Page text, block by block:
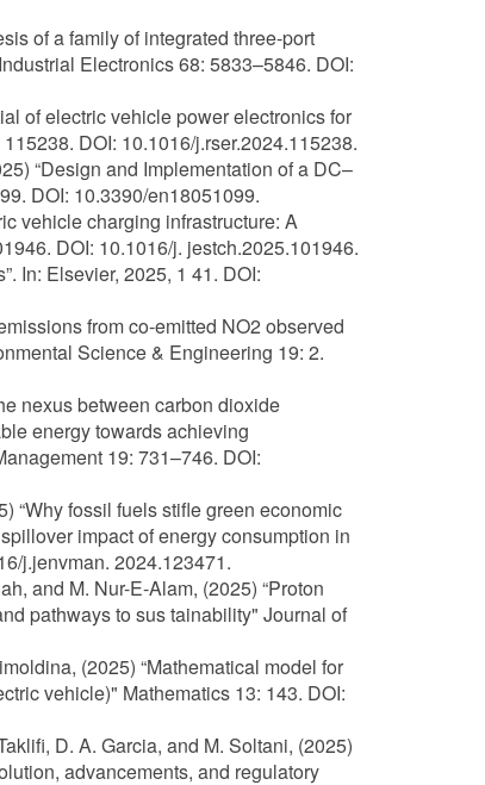
of a family of integrated three-port
Electronics 68: 5833–5846. DOI:
of electric vehicle power electronics for
DOI: 10.1016/j.rser.2024.115238.
“Design and Implementation of a DC–
DOI: 10.3390/en18051099.
vehicle charging infrastructure: A
DOI: 10.1016/j. jestch.2025.101946.
In: Elsevier, 2025, 1 41. DOI:
from co-emitted NO2 observed
Science & Engineering 19: 2.
nexus between carbon dioxide
energy towards achieving
19: 731–746. DOI:
“Why fossil fuels stifle green economic
impact of energy consumption in
j.jenvman. 2024.123471.
and M. Nur-E-Alam, (2025) “Proton
pathways to sus tainability" Journal of
(2025) “Mathematical model for
vehicle)" Mathematics 13: 143. DOI:
D. A. Garcia, and M. Soltani, (2025)
advancements, and regulatory